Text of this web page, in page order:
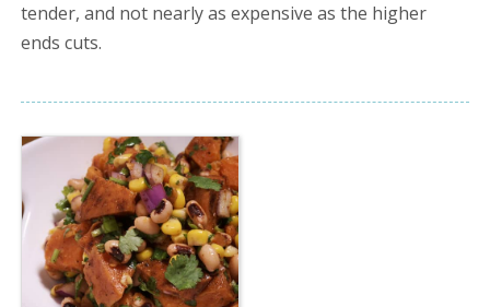
tender, and not nearly as expensive as the higher
ends cuts.